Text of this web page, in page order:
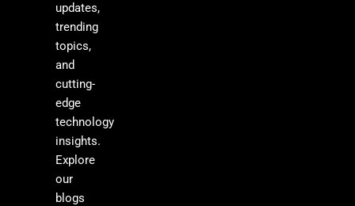
updates,
trending
topics,
and
cutting-
edge
technology
insights.
Explore
our
blogs